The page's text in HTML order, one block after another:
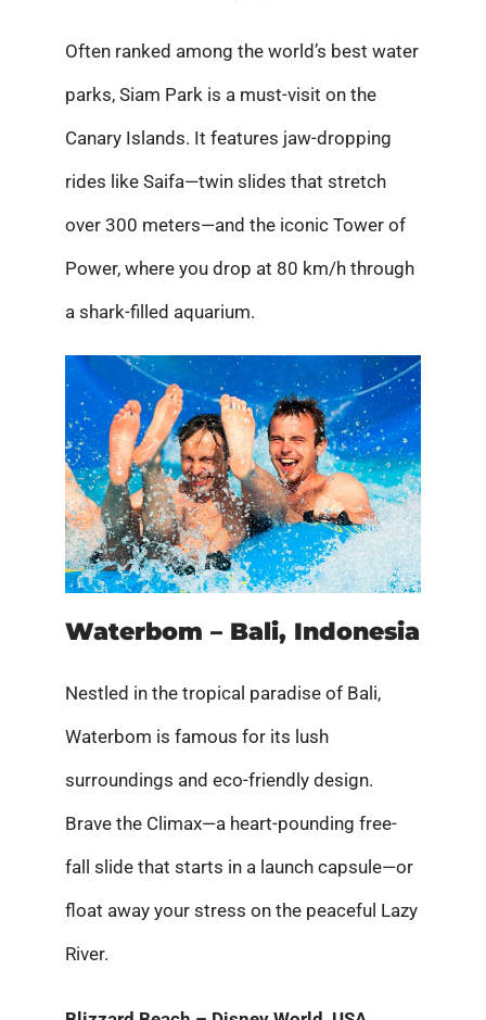
Often ranked among the world’s best water
parks, Siam Park is a must-visit on the
Canary Islands. It features jaw-dropping
rides like Saifa—twin slides that stretch
over 300 meters—and the iconic Tower of
Power, where you drop at 80 km/h through
a shark-filled aquarium.
Waterbom – Bali, Indonesia
Nestled in the tropical paradise of Bali,
Waterbom is famous for its lush
surroundings and eco-friendly design.
Brave the Climax—a heart-pounding free-
fall slide that starts in a launch capsule—or
float away your stress on the peaceful Lazy
River.